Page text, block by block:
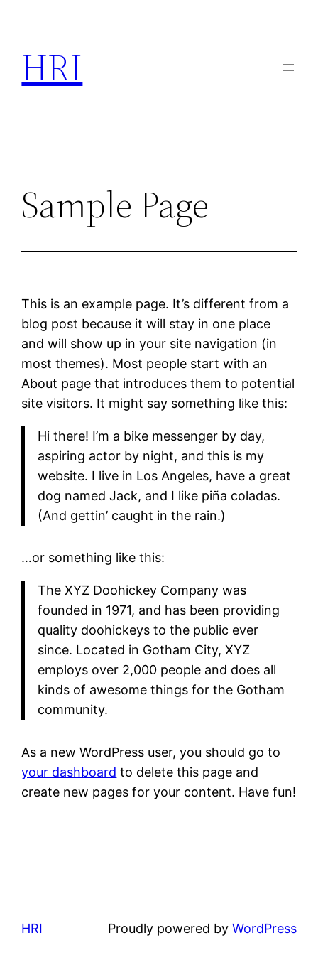
content
HRI
Sample Page
This is an example page. It’s different from a
blog post because it will stay in one place
and will show up in your site navigation (in
most themes). Most people start with an
About page that introduces them to potential
site visitors. It might say something like this:
Hi there! I’m a bike messenger by day,
aspiring actor by night, and this is my
website. I live in Los Angeles, have a great
dog named Jack, and I like piña coladas.
(And gettin’ caught in the rain.)
…or something like this:
The XYZ Doohickey Company was
founded in 1971, and has been providing
quality doohickeys to the public ever
since. Located in Gotham City, XYZ
employs over 2,000 people and does all
kinds of awesome things for the Gotham
community.
As a new WordPress user, you should go to
your dashboard to delete this page and
create new pages for your content. Have fun!
HRI Proudly powered by WordPress